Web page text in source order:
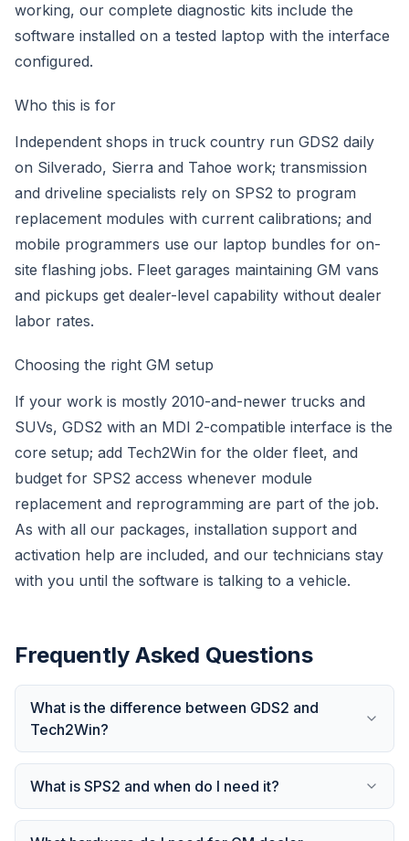
working, our complete diagnostic kits include the
software installed on a tested laptop with the interface
configured.
Who this is for
Independent shops in truck country run GDS2 daily
on Silverado, Sierra and Tahoe work; transmission
and driveline specialists rely on SPS2 to program
replacement modules with current calibrations; and
mobile programmers use our laptop bundles for on-
site flashing jobs. Fleet garages maintaining GM vans
and pickups get dealer-level capability without dealer
labor rates.
Choosing the right GM setup
If your work is mostly 2010-and-newer trucks and
SUVs, GDS2 with an MDI 2-compatible interface is the
core setup; add Tech2Win for the older fleet, and
budget for SPS2 access whenever module
replacement and reprogramming are part of the job.
As with all our packages, installation support and
activation help are included, and our technicians stay
with you until the software is talking to a vehicle.
Frequently Asked Questions
What is the difference between GDS2 and
Tech2Win?
What is SPS2 and when do I need it?